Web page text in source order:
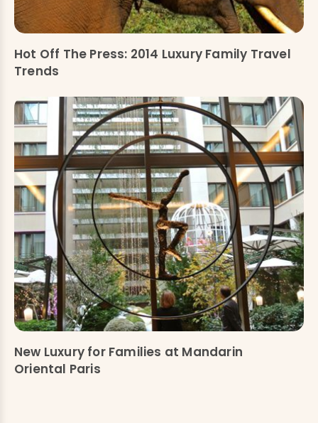
Hot Off The Press: 2014 Luxury Family Travel
Trends
New Luxury for Families at Mandarin
Oriental Paris